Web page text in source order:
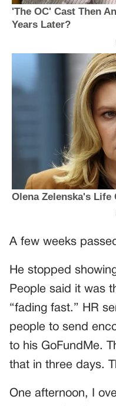
A few weeks
He stopped
People said it was
“fading fast.” HR
people to send
to his GoFundMe.
that in three days.
One afternoon, I